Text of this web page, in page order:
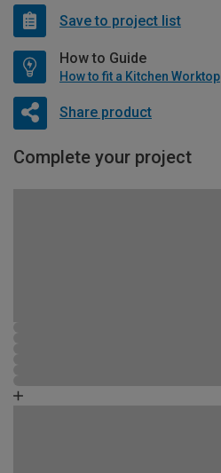
Save to project list
How to Guide
How to fit a Kitchen Worktop
Share product
Complete your project